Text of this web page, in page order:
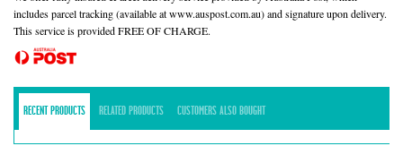
includes parcel tracking (available at www.auspost.com.au) and signature upon delivery.
This service is provided FREE OF CHARGE.
RECENT PRODUCTS RELATED PRODUCTS CUSTOMERS ALSO BOUGHT